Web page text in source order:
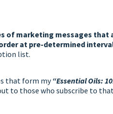
of marketing messages that
at pre-determined
list.
that form my“Essential Oils:
to those who subscribe to